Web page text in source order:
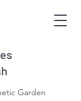
Garden